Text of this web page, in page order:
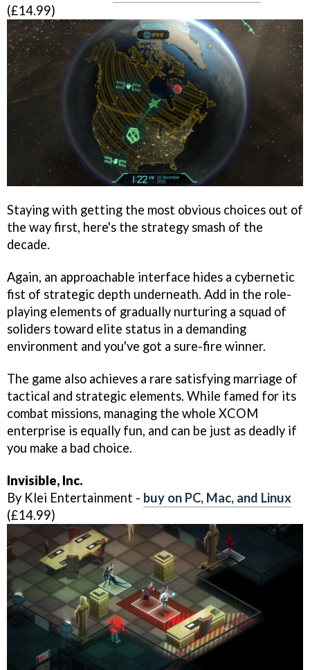
(£14.99)
Staying with getting the most obvious choices out of
the way first, here's the strategy smash of the
decade.
Again, an approachable interface hides a cybernetic
fist of strategic depth underneath. Add in the role-
playing elements of gradually nurturing a squad of
soliders toward elite status in a demanding
environment and you've got a sure-fire winner.
The game also achieves a rare satisfying marriage of
tactical and strategic elements. While famed for its
combat missions, managing the whole XCOM
enterprise is equally fun, and can be just as deadly if
you make a bad choice.
Invisible, Inc.
By Klei Entertainment - buy on PC, Mac, and Linux
(£14.99)